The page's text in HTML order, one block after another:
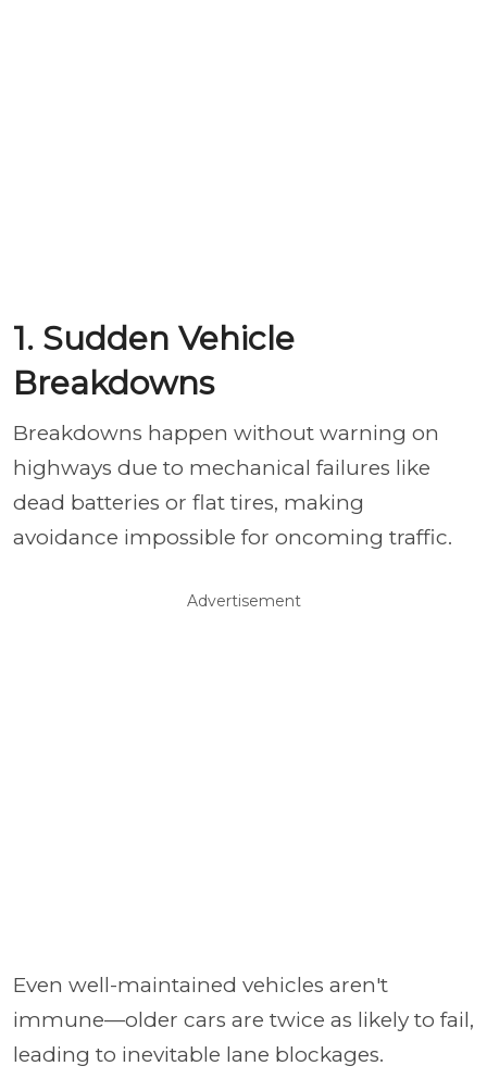
1. Sudden Vehicle
Breakdowns
Breakdowns happen without warning on
highways due to mechanical failures like
dead batteries or flat tires, making
avoidance impossible for oncoming traffic.
Advertisement
Even well-maintained vehicles aren't
immune—older cars are twice as likely to fail,
leading to inevitable lane blockages.